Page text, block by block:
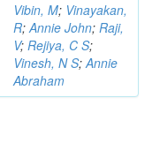
Vibin, M; Vinayakan,
R;Annie John; Raji,
V; Rejiya, C S;
Vinesh, N S;Annie
Abraham